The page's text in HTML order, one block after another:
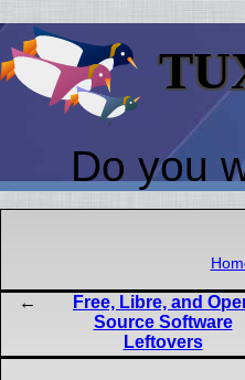
Do you
Free, Libre, and
Source Software
Leftovers